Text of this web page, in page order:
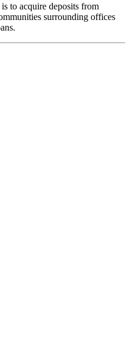
to acquire deposits from
surrounding offices